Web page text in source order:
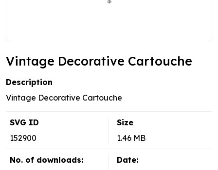
Vintage Decorative Cartouche
Description
Vintage Decorative Cartouche
SVG ID
152900
Size
1.46 MB
No. of downloads:
Date: